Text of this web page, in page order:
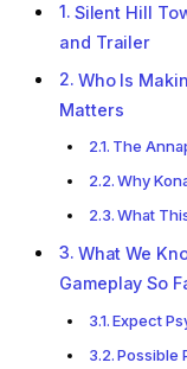
Silent Hill
and Trailer
Who Is
Matters
The
Why
What
What We
Gameplay So
Expect
Possible